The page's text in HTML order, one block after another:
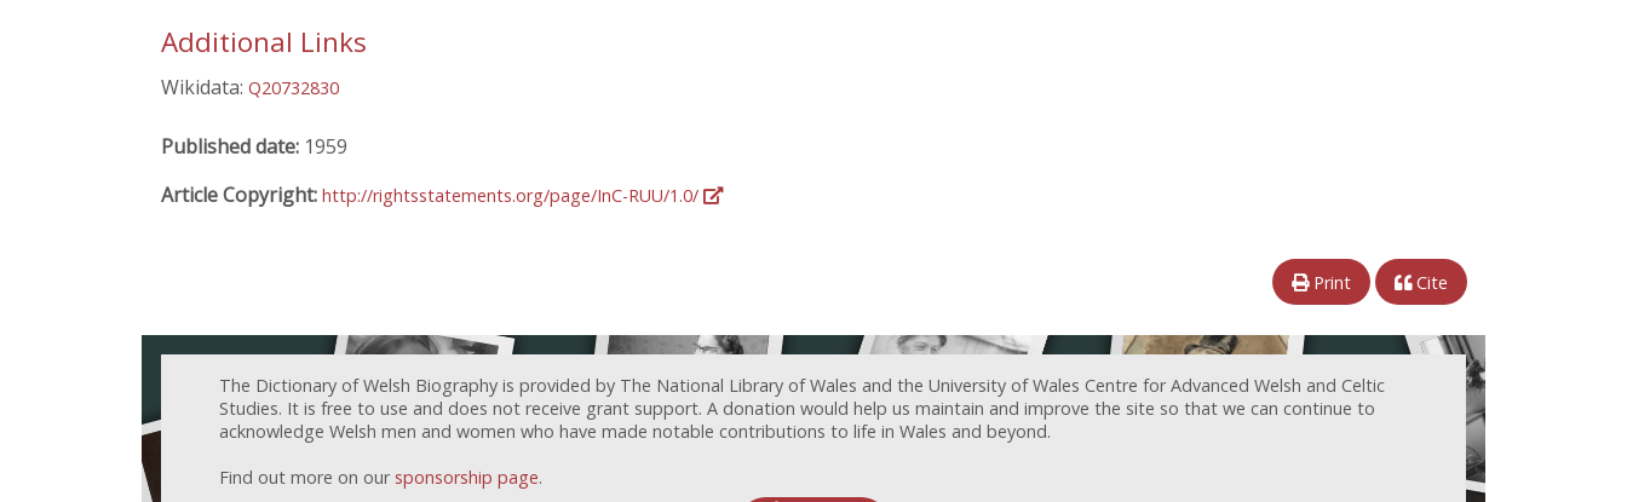
Additional Links
Wikidata: Q20732830
Published date: 1959
Article Copyright: http://rightsstatements.org/page/InC-RUU/1.0/
Print Cite
The Dictionary of Welsh Biography is provided by The National Library of Wales and the University of Wales Centre for Advanced Welsh and Celtic
Studies. It is free to use and does not receive grant support. A donation would help us maintain and improve the site so that we can continue to
acknowledge Welsh men and women who have made notable contributions to life in Wales and beyond.
Find out more on our sponsorship page.